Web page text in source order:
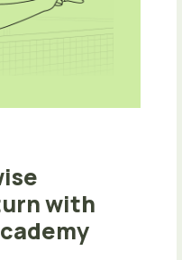
with